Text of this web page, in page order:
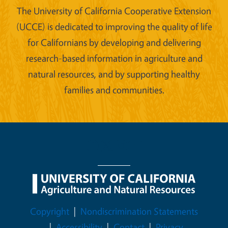
The University of California Cooperative Extension
(UCCE) is dedicated to improving the quality of life
for Californians by developing and delivering
research-based information in agriculture and
natural resources, and by supporting healthy
families and communities.
Legal Menu
Copyright
Nondiscrimination Statements